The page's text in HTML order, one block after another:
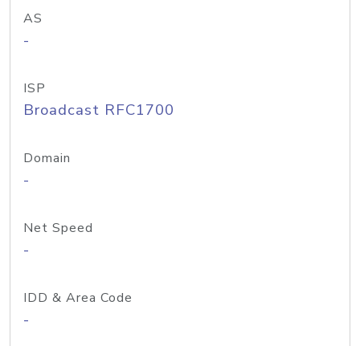
AS
-
ISP
Broadcast RFC1700
Domain
-
Net Speed
-
IDD & Area Code
-